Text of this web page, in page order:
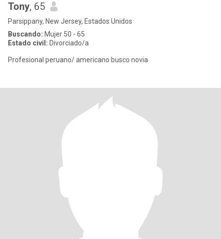
Tony, 65
Parsippany, New Jersey, Estados Unidos
Buscando: Mujer 50 - 65
Estado civil: Divorciado/a
Profesional peruano/ americano busco novia